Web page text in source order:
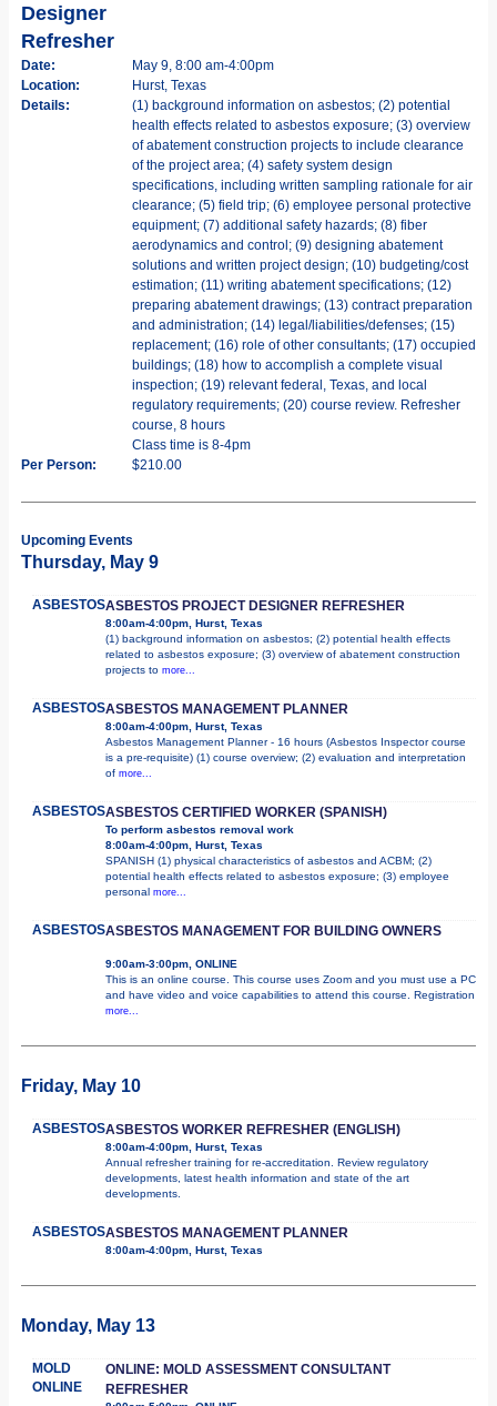
Designer
Refresher
Date:
May 9, 8:00 am-4:00pm
Location:
Hurst, Texas
Details:
(1) background information on asbestos; (2) potential
health effects related to asbestos exposure; (3) overview
of abatement construction projects to include clearance
of the project area; (4) safety system design
specifications, including written sampling rationale for air
clearance; (5) field trip; (6) employee personal protective
equipment; (7) additional safety hazards; (8) fiber
aerodynamics and control; (9) designing abatement
solutions and written project design; (10) budgeting/cost
estimation; (11) writing abatement specifications; (12)
preparing abatement drawings; (13) contract preparation
and administration; (14) legal/liabilities/defenses; (15)
replacement; (16) role of other consultants; (17) occupied
buildings; (18) how to accomplish a complete visual
inspection; (19) relevant federal, Texas, and local
regulatory requirements; (20) course review. Refresher
course, 8 hours
Class time is 8-4pm
Per Person:
$210.00
Upcoming Events
Thursday, May 9
ASBESTOSASBESTOS PROJECT DESIGNER REFRESHER
8:00am-4:00pm, Hurst, Texas
(1) background information on asbestos; (2) potential health effects
related to asbestos exposure; (3) overview of abatement construction
projects to more...
ASBESTOSASBESTOS MANAGEMENT PLANNER
8:00am-4:00pm, Hurst, Texas
Asbestos Management Planner - 16 hours (Asbestos Inspector course
is a pre-requisite) (1) course overview; (2) evaluation and interpretation
of more...
ASBESTOSASBESTOS CERTIFIED WORKER (SPANISH)
To perform asbestos removal work
8:00am-4:00pm, Hurst, Texas
SPANISH (1) physical characteristics of asbestos and ACBM; (2)
potential health effects related to asbestos exposure; (3) employee
personal more...
ASBESTOSASBESTOS MANAGEMENT FOR BUILDING OWNERS
9:00am-3:00pm, ONLINE
This is an online course. This course uses Zoom and you must use a PC
and have video and voice capabilities to attend this course. Registration
more...
Friday, May 10
ASBESTOSASBESTOS WORKER REFRESHER (ENGLISH)
8:00am-4:00pm, Hurst, Texas
Annual refresher training for re-accreditation. Review regulatory
developments, latest health information and state of the art
developments.
ASBESTOSASBESTOS MANAGEMENT PLANNER
8:00am-4:00pm, Hurst, Texas
Monday, May 13
MOLD
ONLINE
ONLINE: MOLD ASSESSMENT CONSULTANT
REFRESHER